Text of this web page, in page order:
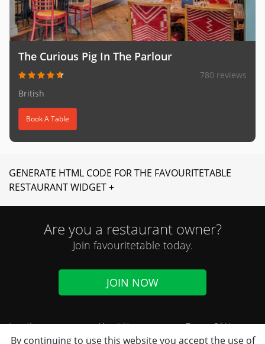
The Curious Pig In The Parlour
780 reviews
British
Book A Table
GENERATE HTML CODE FOR THE FAVOURITETABLE
RESTAURANT WIDGET +
Are you a restaurant owner?
Join favouritetable today.
JOIN NOW
Locations
Cuisines
About Us
FAQ
Terms Of Use
Privacy Notice
By continuing to use this website you accept the use of